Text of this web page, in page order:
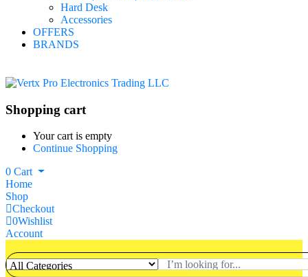
Hard Desk
Accessories
OFFERS
BRANDS
Shopping cart
Your cart is empty
Continue Shopping
0 Cart
Home
Shop
Checkout
0Wishlist
Account